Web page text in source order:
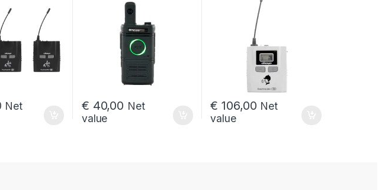
and their
Net
€ 40,00 Net
value
€ 106,00 Net
value